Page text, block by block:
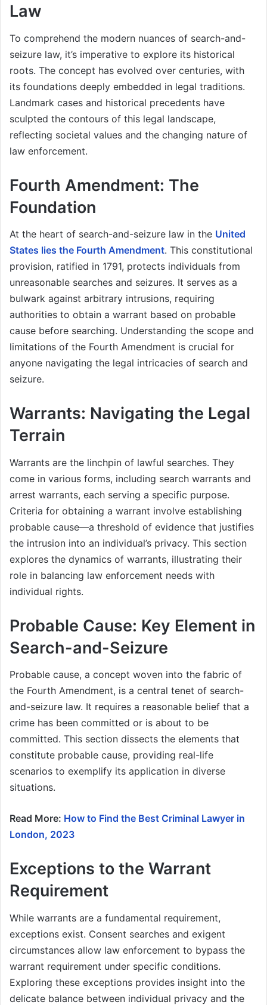
Law
To comprehend the modern nuances of search-and-
seizure law, it’s imperative to explore its historical
roots. The concept has evolved over centuries, with
its foundations deeply embedded in legal traditions.
Landmark cases and historical precedents have
sculpted the contours of this legal landscape,
reflecting societal values and the changing nature of
law enforcement.
Fourth Amendment: The
Foundation
At the heart of search-and-seizure law in the United
States lies the Fourth Amendment. This constitutional
provision, ratified in 1791, protects individuals from
unreasonable searches and seizures. It serves as a
bulwark against arbitrary intrusions, requiring
authorities to obtain a warrant based on probable
cause before searching. Understanding the scope and
limitations of the Fourth Amendment is crucial for
anyone navigating the legal intricacies of search and
seizure.
Warrants: Navigating the Legal
Terrain
Warrants are the linchpin of lawful searches. They
come in various forms, including search warrants and
arrest warrants, each serving a specific purpose.
Criteria for obtaining a warrant involve establishing
probable cause—a threshold of evidence that justifies
the intrusion into an individual’s privacy. This section
explores the dynamics of warrants, illustrating their
role in balancing law enforcement needs with
individual rights.
Probable Cause: Key Element in
Search-and-Seizure
Probable cause, a concept woven into the fabric of
the Fourth Amendment, is a central tenet of search-
and-seizure law. It requires a reasonable belief that a
crime has been committed or is about to be
committed. This section dissects the elements that
constitute probable cause, providing real-life
scenarios to exemplify its application in diverse
situations.
Read More: How to Find the Best Criminal Lawyer in
London, 2023
Exceptions to the Warrant
Requirement
While warrants are a fundamental requirement,
exceptions exist. Consent searches and exigent
circumstances allow law enforcement to bypass the
warrant requirement under specific conditions.
Exploring these exceptions provides insight into the
delicate balance between individual privacy and the